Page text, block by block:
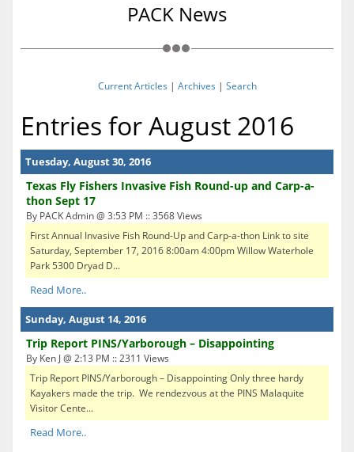
PACK News
Current Articles | Archives | Search
Entries for August 2016
Tuesday, August 30, 2016
Texas Fly Fishers Invasive Fish Round-up and Carp-a-
thon Sept 17
By PACK Admin @ 3:53 PM :: 3568 Views
First Annual Invasive Fish Round-Up and Carp-a-thon Link to site
Saturday, September 17, 2016 8:00am 4:00pm Willow Waterhole
Park 5300 Dryad D...
Read More..
Sunday, August 14, 2016
Trip Report PINS/Yarborough – Disappointing
By Ken J @ 2:13 PM :: 2311 Views
Trip Report PINS/Yarborough – Disappointing Only three hardy
Kayakers made the trip. We rendezvous at the PINS Malaquite
Visitor Cente...
Read More..